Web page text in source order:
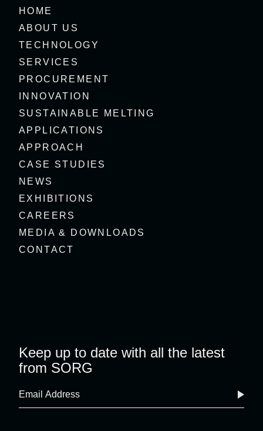
HOME
ABOUT US
TECHNOLOGY
SERVICES
PROCUREMENT
INNOVATION
SUSTAINABLE MELTING
APPLICATIONS
APPROACH
CASE STUDIES
NEWS
EXHIBITIONS
CAREERS
MEDIA & DOWNLOADS
CONTACT
Keep up to date with all the latest
from SORG